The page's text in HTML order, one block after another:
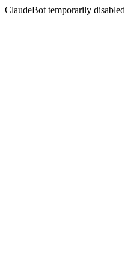
ClaudeBot temporarily disabled